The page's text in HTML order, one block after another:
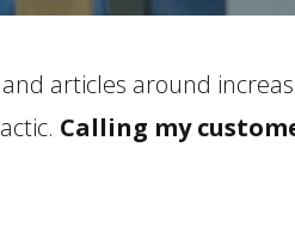
articles around
Calling my